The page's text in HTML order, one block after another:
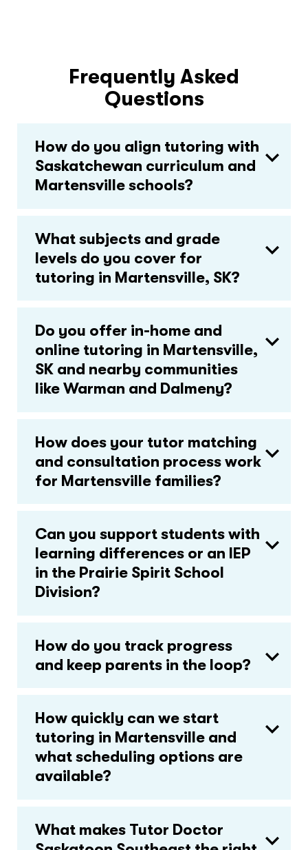
Frequently Asked
Questions
How do you align tutoring with
Saskatchewan curriculum and
Martensville schools?
What subjects and grade
levels do you cover for
tutoring in Martensville, SK?
Do you offer in-home and
online tutoring in Martensville,
SK and nearby communities
like Warman and Dalmeny?
How does your tutor matching
and consultation process work
for Martensville families?
Can you support students with
learning differences or an IEP
in the Prairie Spirit School
Division?
How do you track progress
and keep parents in the loop?
How quickly can we start
tutoring in Martensville and
what scheduling options are
available?
What makes Tutor Doctor